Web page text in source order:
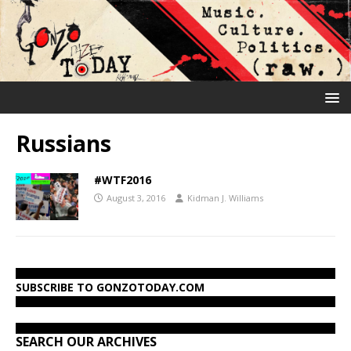
Russians
#WTF2016
August 3, 2016 Kidman J. Williams
SUBSCRIBE TO GONZOTODAY.COM
SEARCH OUR ARCHIVES